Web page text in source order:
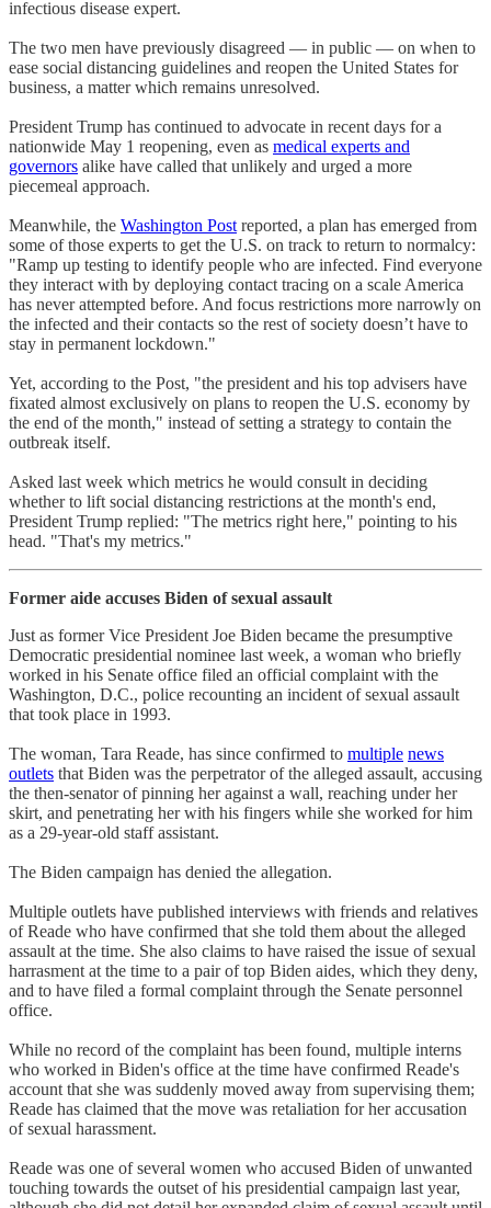
infectious disease expert.
The two men have previously disagreed — in public — on when to
ease social distancing guidelines and reopen the United States for
business, a matter which remains unresolved.
President Trump has continued to advocate in recent days for a
nationwide May 1 reopening, even as medical experts and
governors alike have called that unlikely and urged a more
piecemeal approach.
Meanwhile, the Washington Post reported, a plan has emerged from
some of those experts to get the U.S. on track to return to normalcy:
"Ramp up testing to identify people who are infected. Find everyone
they interact with by deploying contact tracing on a scale America
has never attempted before. And focus restrictions more narrowly on
the infected and their contacts so the rest of society doesn’t have to
stay in permanent lockdown."
Yet, according to the Post, "the president and his top advisers have
fixated almost exclusively on plans to reopen the U.S. economy by
the end of the month," instead of setting a strategy to contain the
outbreak itself.
Asked last week which metrics he would consult in deciding
whether to lift social distancing restrictions at the month's end,
President Trump replied: "The metrics right here," pointing to his
head. "That's my metrics."
Former aide accuses Biden of sexual assault
Just as former Vice President Joe Biden became the presumptive
Democratic presidential nominee last week, a woman who briefly
worked in his Senate office filed an official complaint with the
Washington, D.C., police recounting an incident of sexual assault
that took place in 1993.
The woman, Tara Reade, has since confirmed to multiple news
outlets that Biden was the perpetrator of the alleged assault, accusing
the then-senator of pinning her against a wall, reaching under her
skirt, and penetrating her with his fingers while she worked for him
as a 29-year-old staff assistant.
The Biden campaign has denied the allegation.
Multiple outlets have published interviews with friends and relatives
of Reade who have confirmed that she told them about the alleged
assault at the time. She also claims to have raised the issue of sexual
harrasment at the time to a pair of top Biden aides, which they deny,
and to have filed a formal complaint through the Senate personnel
office.
While no record of the complaint has been found, multiple interns
who worked in Biden's office at the time have confirmed Reade's
account that she was suddenly moved away from supervising them;
Reade has claimed that the move was retaliation for her accusation
of sexual harassment.
Reade was one of several women who accused Biden of unwanted
touching towards the outset of his presidential campaign last year,